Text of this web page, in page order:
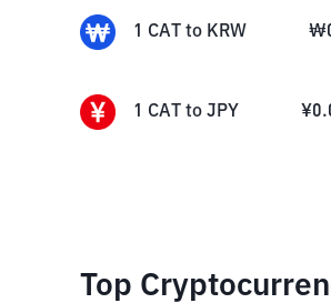
1 CAT to KRW ₩
1 CAT to JPY ¥
Top